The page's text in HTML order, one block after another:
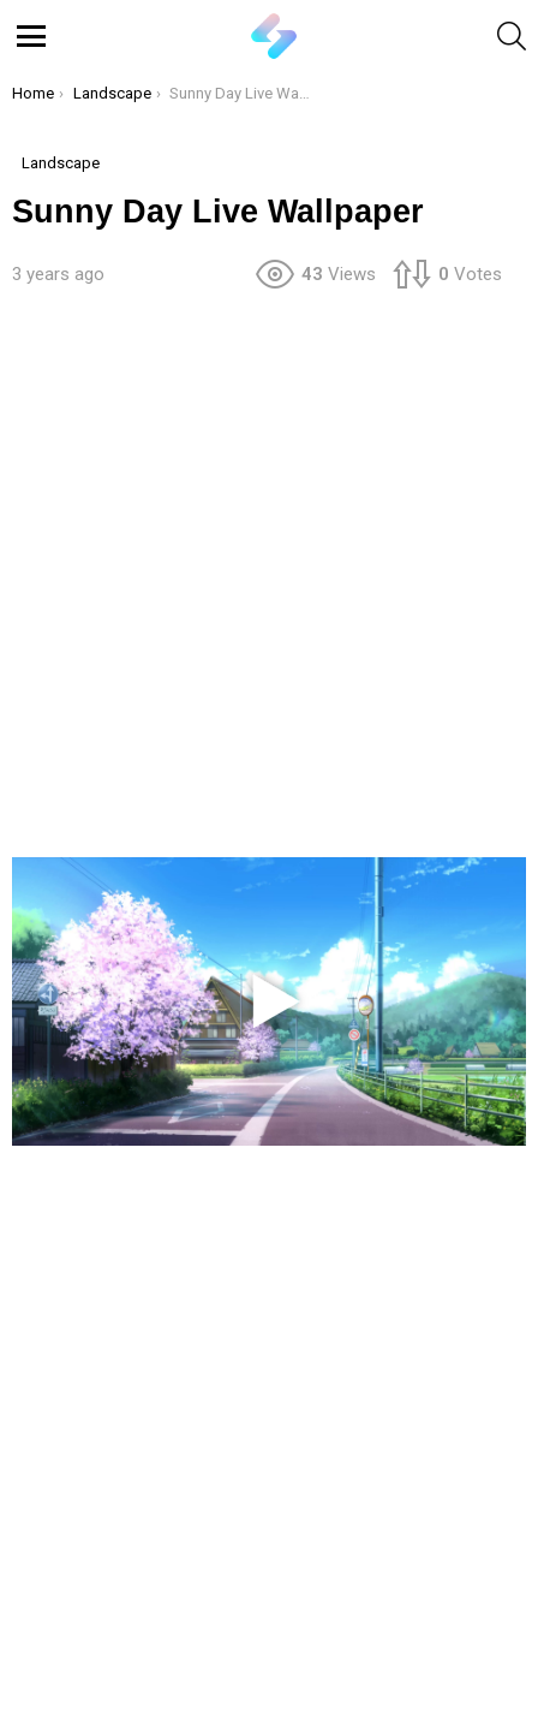
You are here:
Home Landscape Sunny Day Live Wallpaper
Landscape
Sunny Day Live Wallpaper
3 years ago 43 Views 0 Votes